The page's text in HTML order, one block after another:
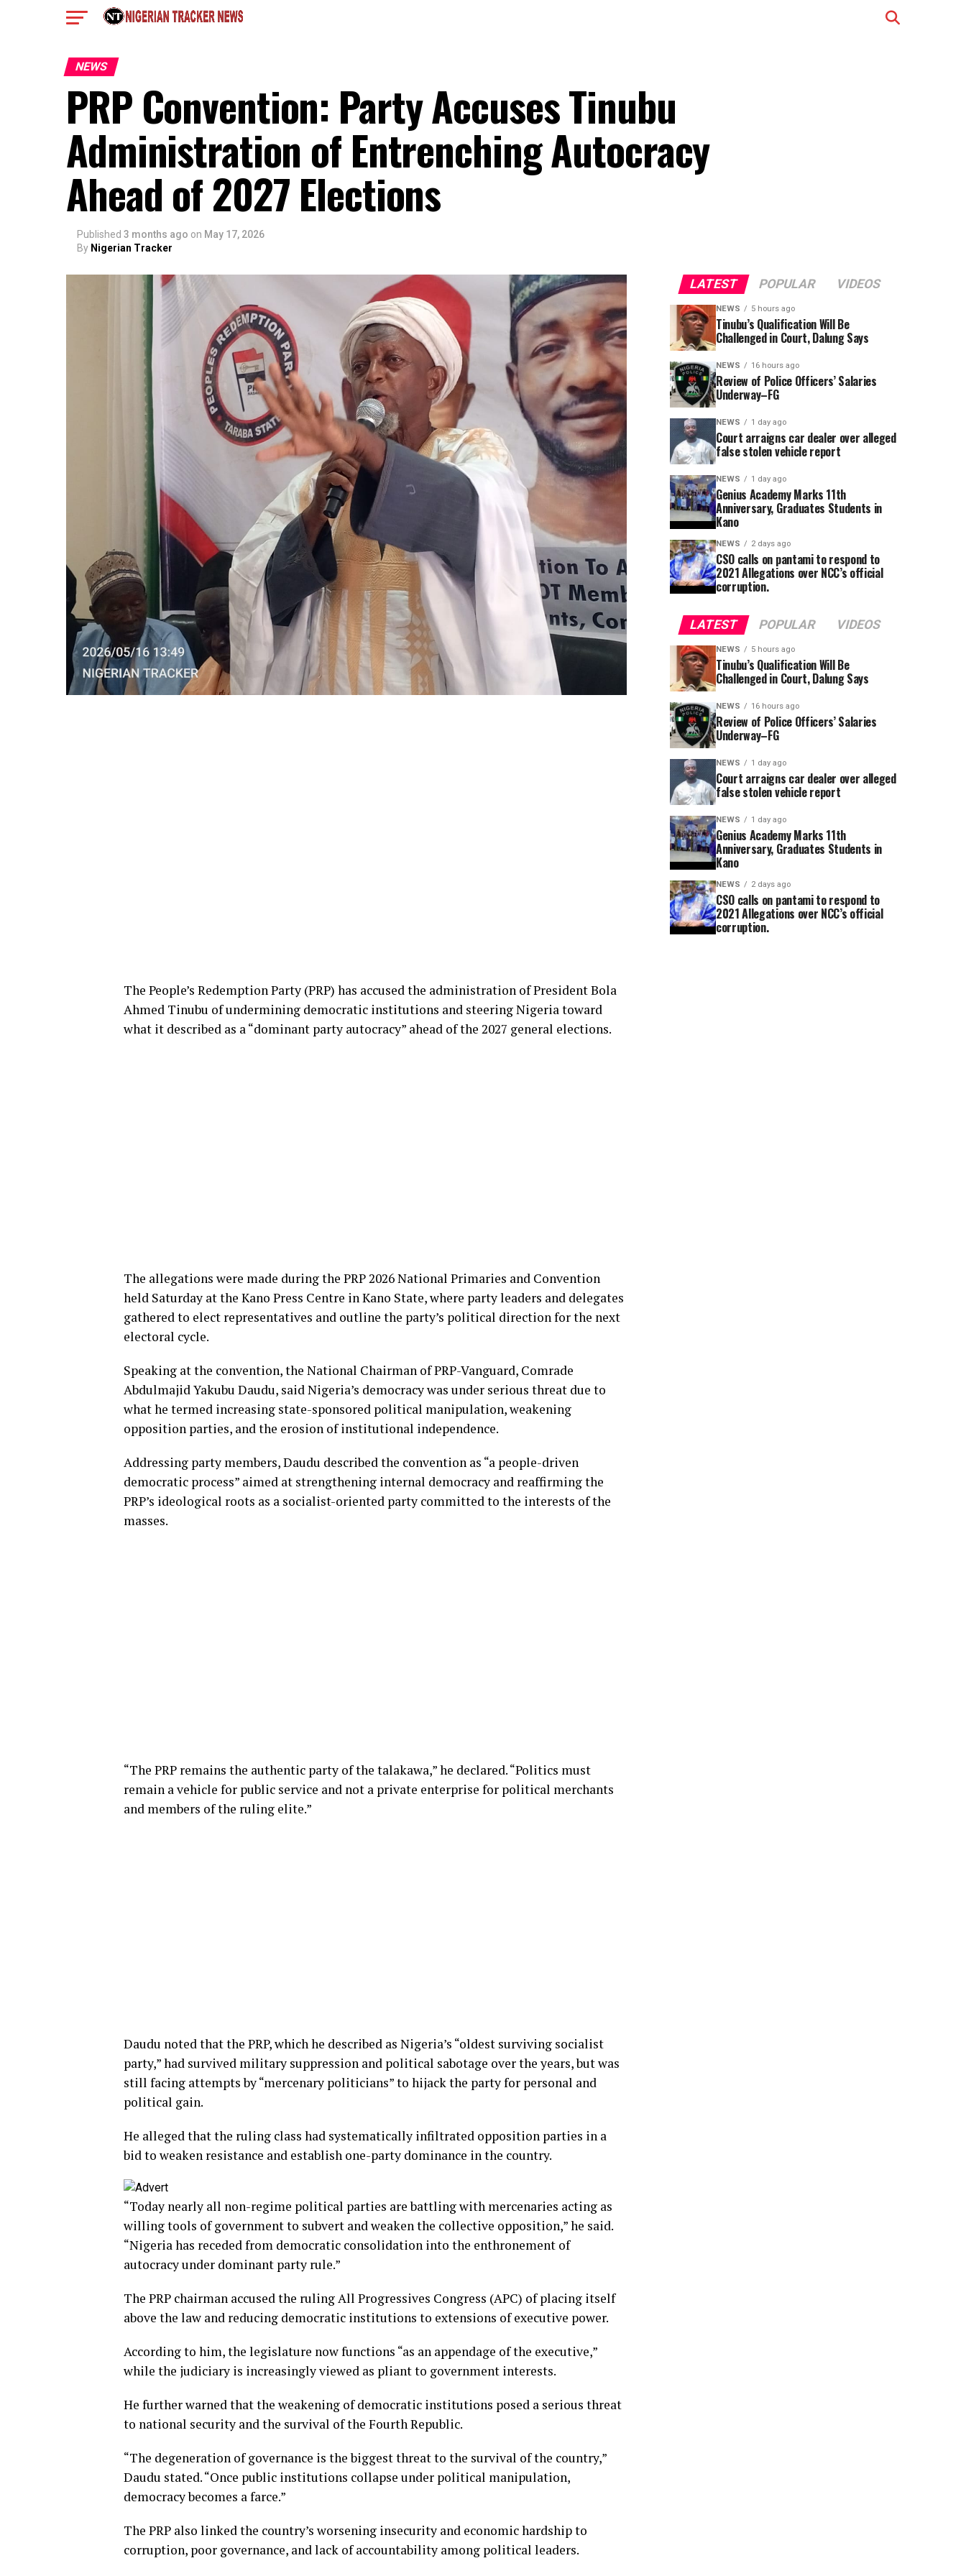
NEWS
PRP Convention: Party Accuses Tinubu
Administration of Entrenching Autocracy
Ahead of 2027 Elections
Published 3 months ago on May 17, 2026
By Nigerian Tracker
The People’s Redemption Party (PRP) has accused the administration of President Bola
Ahmed Tinubu of undermining democratic institutions and steering Nigeria toward
what it described as a “dominant party autocracy” ahead of the 2027 general elections.
The allegations were made during the PRP 2026 National Primaries and Convention
held Saturday at the Kano Press Centre in Kano State, where party leaders and delegates
gathered to elect representatives and outline the party’s political direction for the next
electoral cycle.
Speaking at the convention, the National Chairman of PRP-Vanguard, Comrade
Abdulmajid Yakubu Daudu, said Nigeria’s democracy was under serious threat due to
what he termed increasing state-sponsored political manipulation, weakening
opposition parties, and the erosion of institutional independence.
Addressing party members, Daudu described the convention as “a people-driven
democratic process” aimed at strengthening internal democracy and reaffirming the
PRP’s ideological roots as a socialist-oriented party committed to the interests of the
masses.
“The PRP remains the authentic party of the talakawa,” he declared. “Politics must
remain a vehicle for public service and not a private enterprise for political merchants
and members of the ruling elite.”
Daudu noted that the PRP, which he described as Nigeria’s “oldest surviving socialist
party,” had survived military suppression and political sabotage over the years, but was
still facing attempts by “mercenary politicians” to hijack the party for personal and
political gain.
He alleged that the ruling class had systematically infiltrated opposition parties in a
bid to weaken resistance and establish one-party dominance in the country.
“Today nearly all non-regime political parties are battling with mercenaries acting as
willing tools of government to subvert and weaken the collective opposition,” he said.
“Nigeria has receded from democratic consolidation into the enthronement of
autocracy under dominant party rule.”
The PRP chairman accused the ruling All Progressives Congress (APC) of placing itself
above the law and reducing democratic institutions to extensions of executive power.
According to him, the legislature now functions “as an appendage of the executive,”
while the judiciary is increasingly viewed as pliant to government interests.
He further warned that the weakening of democratic institutions posed a serious threat
to national security and the survival of the Fourth Republic.
“The degeneration of governance is the biggest threat to the survival of the country,”
Daudu stated. “Once public institutions collapse under political manipulation,
democracy becomes a farce.”
The PRP also linked the country’s worsening insecurity and economic hardship to
corruption, poor governance, and lack of accountability among political leaders.
LATEST POPULAR VIDEOS
NEWS 5 hours ago
Tinubu’s Qualification Will Be
Challenged in Court, Dalung Says
NEWS 16 hours ago
Review of Police Officers’ Salaries
Underway–FG
NEWS 1 day ago
Court arraigns car dealer over alleged
false stolen vehicle report
NEWS 1 day ago
Genius Academy Marks 11th
Anniversary, Graduates Students in
Kano
NEWS 2 days ago
CSO calls on pantami to respond to
2021 Allegations over NCC’s official
corruption.
LATEST POPULAR VIDEOS
NEWS 5 hours ago
Tinubu’s Qualification Will Be
Challenged in Court, Dalung Says
NEWS 16 hours ago
Review of Police Officers’ Salaries
Underway–FG
NEWS 1 day ago
Court arraigns car dealer over alleged
false stolen vehicle report
NEWS 1 day ago
Genius Academy Marks 11th
Anniversary, Graduates Students in
Kano
NEWS 2 days ago
CSO calls on pantami to respond to
2021 Allegations over NCC’s official
corruption.